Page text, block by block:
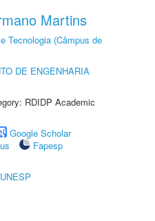
Martins
Tecnologia (Câmpus de
DE ENGENHARIA
RDIDP Academic
Google Scholar
Fapesp